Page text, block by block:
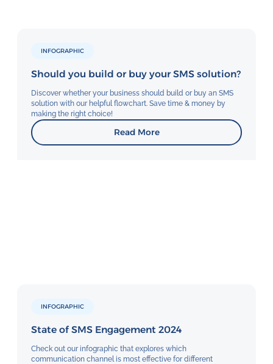
INFOGRAPHIC
Should you build or buy your SMS solution?
Discover whether your business should build or buy an SMS
solution with our helpful flowchart. Save time & money by
making the right choice!
Read More
INFOGRAPHIC
State of SMS Engagement 2024
Check out our infographic that explores which
communication channel is most effective for different